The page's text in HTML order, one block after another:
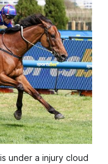
under a injury cloud